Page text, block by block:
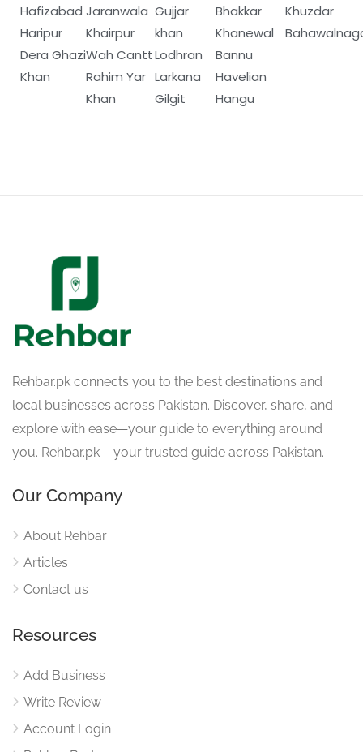
Hafizabad
Haripur
Dera Ghazi
Khan
Jaranwala
Khairpur
Wah Cantt
Rahim Yar
Khan
Gujjar
khan
Lodhran
Larkana
Gilgit
Bhakkar
Khanewal
Bannu
Havelian
Hangu
Khuzdar
Rehbar.pk connects you to the best destinations and
local businesses across Pakistan. Discover, share, and
explore with ease—your guide to everything around
you. Rehbar.pk – your trusted guide across Pakistan.
Our Company
About Rehbar
Articles
Contact us
Resources
Add Business
Write Review
Account Login